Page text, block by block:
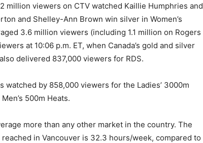
million viewers on CTV watched Kaillie Humphries and
and Shelley-Ann Brown win silver in Women’s
3.6 million viewers (including 1.1 million on Rogers
at 10:06 p.m. ET, when Canada’s gold and silver
delivered 837,000 viewers for RDS.
watched by 858,000 viewers for the Ladies’ 3000m
500m Heats.
more than any other market in the country. The
in Vancouver is 32.3 hours/week, compared to